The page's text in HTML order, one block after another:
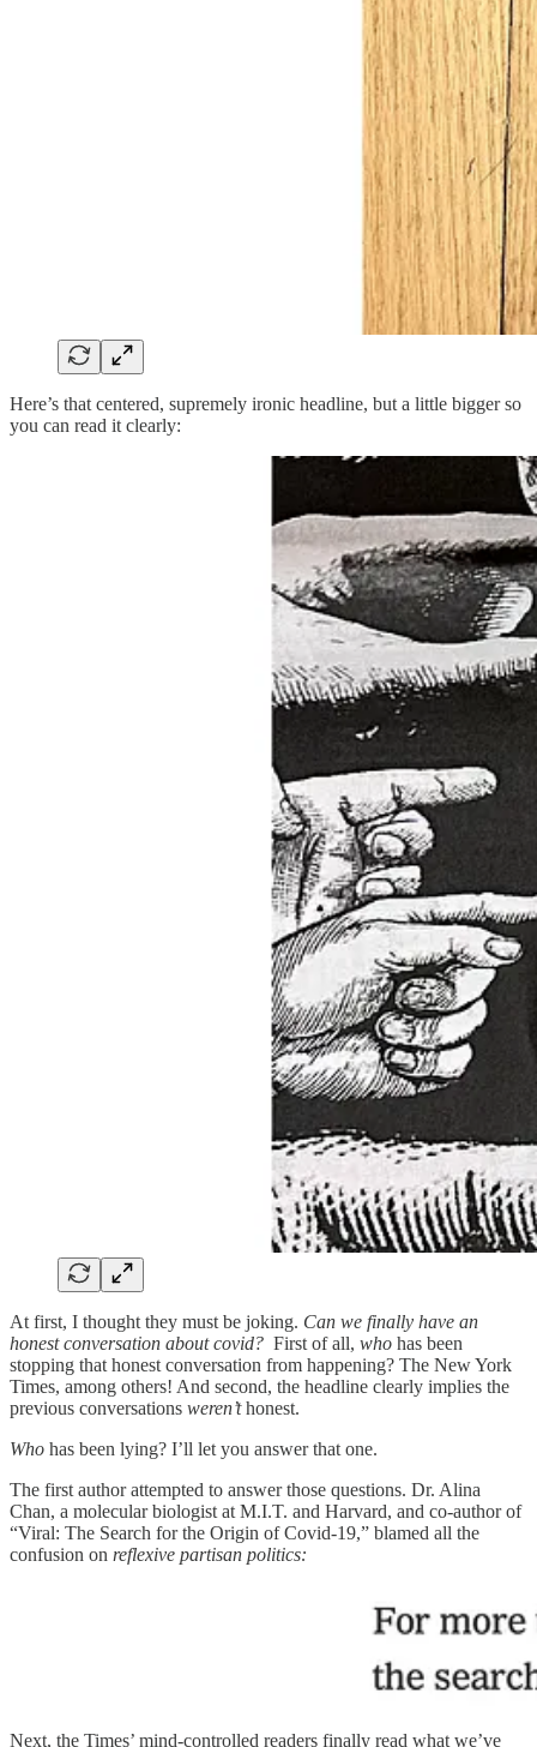
Here’s that centered, supremely ironic headline, but a little bigger so
you can read it clearly:
At first, I thought they must be joking. Can we finally have an
honest conversation about covid? First of all, who has been
stopping that honest conversation from happening? The New York
Times, among others! And second, the headline clearly implies the
previous conversations weren’thonest.
Who has been lying? I’ll let you answer that one.
The first author attempted to answer those questions. Dr. Alina
Chan, a molecular biologist at M.I.T. and Harvard, and co-author of
“Viral: The Search for the Origin of Covid-19,” blamed all the
confusion on reflexive partisan politics:
Next, the Times’ mind-controlled readers finally read what we’ve